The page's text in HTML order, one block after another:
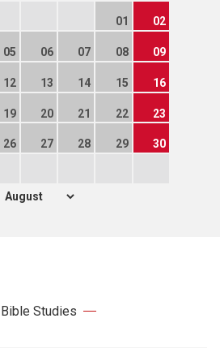
01 02
05 06 07 08 09
12 13 14 15 16
19 20 21 22 23
26 27 28 29 30
Bible Studies